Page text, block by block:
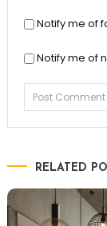
Notify me of
Notify me of
RELATED